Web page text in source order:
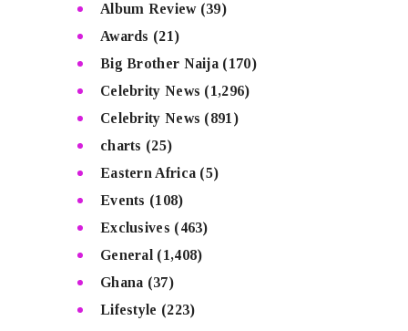
Album Review(39)
Awards (21)
Big Brother Naija (170)
Celebrity News (1,296)
Celebrity News (891)
charts (25)
Eastern Africa (5)
Events (108)
Exclusives (463)
General (1,408)
Ghana (37)
Lifestyle (223)